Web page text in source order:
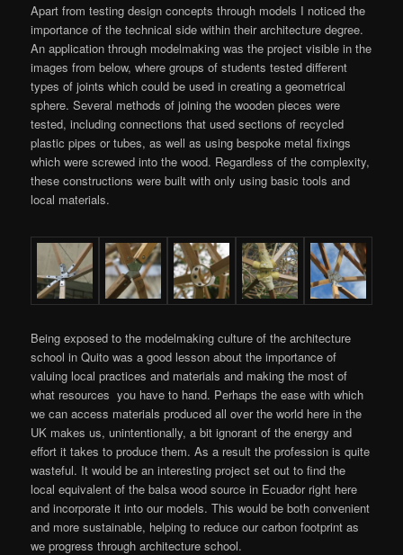
Apart from testing design concepts through models I noticed the
importance of the technical side within their architecture degree.
An application through modelmaking was the project visible in the
images from below, where groups of students tested different
types of joints which could be used in creating a geometrical
sphere. Several methods of joining the wooden pieces were
tested, including connections that used sections of recycled
plastic pipes or tubes, as well as using bespoke metal fixings
which were screwed into the wood. Regardless of the complexity,
these constructions were built with only using basic tools and
local materials.
Being exposed to the modelmaking culture of the architecture
school in Quito was a good lesson about the importance of
valuing local practices and materials and making the most of
what resources you have to hand. Perhaps the ease with which
we can access materials produced all over the world here in the
UK makes us, unintentionally, a bit ignorant of the energy and
effort it takes to produce them. As a result the profession is quite
wasteful. It would be an interesting project set out to find the
local equivalent of the balsa wood source in Ecuador right here
and incorporate it into our models. This would be both convenient
and more sustainable, helping to reduce our carbon footprint as
we progress through architecture school.